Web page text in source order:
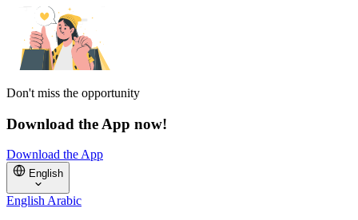
Don't miss the opportunity
Download the App now!
Download the App
English
EnglishArabic